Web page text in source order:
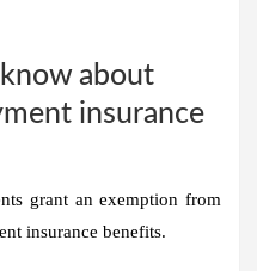
about
insurance
grant an exemption from
insurance benefits.